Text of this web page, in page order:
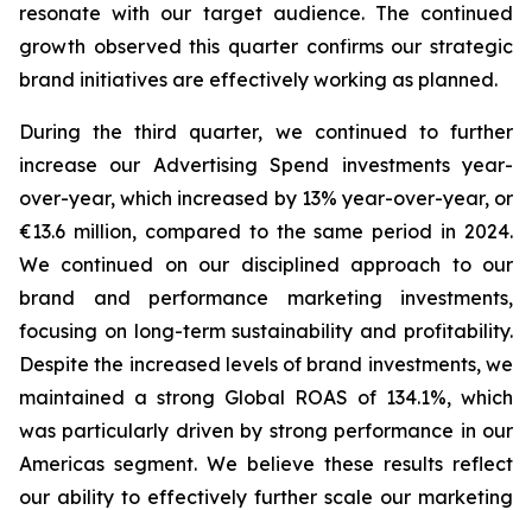
resonate with our target audience. The continued
growth observed this quarter confirms our strategic
brand initiatives are effectively working as planned.
During the third quarter, we continued to further
increase our Advertising Spend investments year-
over-year, which increased by 13% year-over-year, or
€13.6 million, compared to the same period in 2024.
We continued on our disciplined approach to our
brand and performance marketing investments,
focusing on long-term sustainability and profitability.
Despite the increased levels of brand investments, we
maintained a strong Global ROAS of 134.1%, which
was particularly driven by strong performance in our
Americas segment. We believe these results reflect
our ability to effectively further scale our marketing